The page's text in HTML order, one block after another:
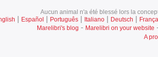
Aucun animal n'a été blessé lors la
| Español | Português| Italiano| Deutsch |
Marelibri's blog - Marelibri on your website
A